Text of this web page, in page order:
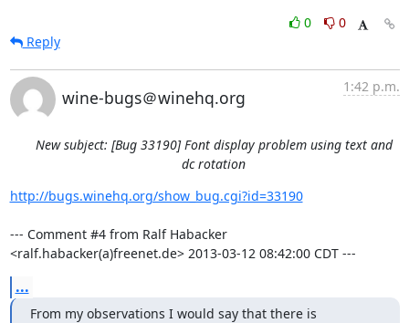
0
0
Reply
wine-bugs＠winehq.org
1:42 p.m.
New subject: [Bug 33190] Font display problem using text and
dc rotation
http://bugs.winehq.org/show_bug.cgi?id=33190
--- Comment #4 from Ralf Habacker
<ralf.habacker(a)freenet.de> 2013-03-12 08:42:00 CDT ---
...
From my observations I would say that there is